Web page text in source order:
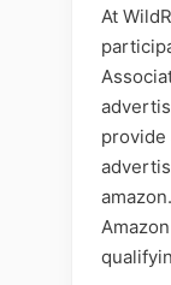
At
provide